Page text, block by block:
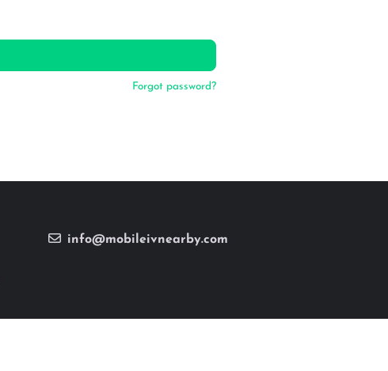
Forgot password?
info@mobileivnearby.com